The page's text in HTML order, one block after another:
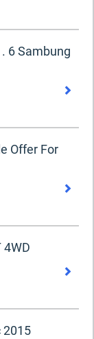
6 Sambung
Offer For
4WD
2015